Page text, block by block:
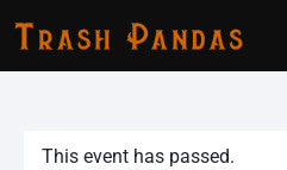
This event has passed.